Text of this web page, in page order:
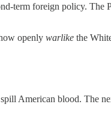
term foreign policy. The
openly warlike the
American blood. The